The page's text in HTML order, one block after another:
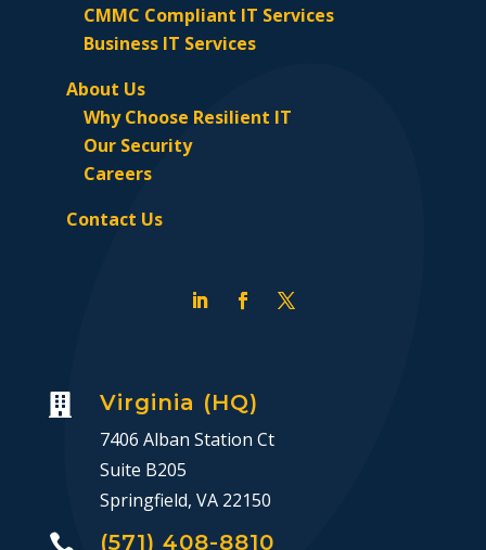
CMMC Compliant IT Services
Business IT Services
About Us
Why Choose Resilient IT
Our Security
Careers
Contact Us
 Virginia (HQ)
7406 Alban Station Ct
Suite B205
Springfield, VA 22150
 (571) 408-8810